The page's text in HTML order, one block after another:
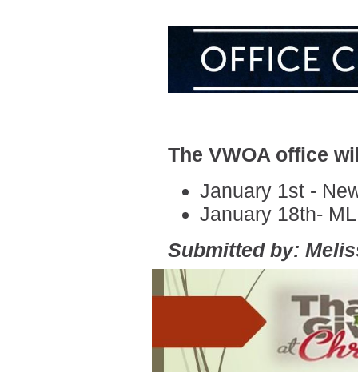
The VWOA office
January 1st -
January 18th-
Submitted by: